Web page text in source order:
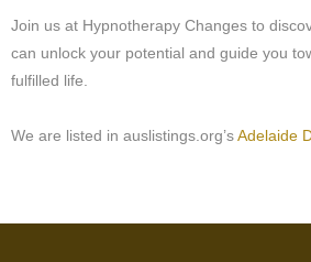
Join us at Hypnotherapy Changes to
can unlock your potential and guide you
fulfilled life.
We are listed in auslistings.org’sAdelaide